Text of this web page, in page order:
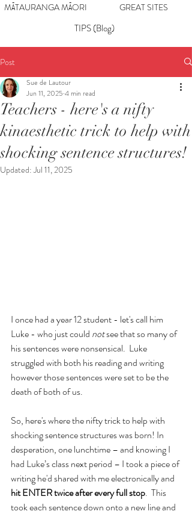
TIPS (Blog)
MĀTAURANGA MĀORI
GREAT SITES
Post
Teachers - here's a nifty
kinaesthetic trick to help with
shocking sentence structures!
Sue de Lautour
Jun 11, 2025 4 min read
Updated:Jul 11, 2025
I once had a year 12 student - let's call him
Luke - who just could not see that so many of
his sentences were nonsensical.  Luke
struggled with both his reading and writing
however those sentences were set to be the
death of both of us.
So, here's where the nifty trick to help with
shocking sentence structures was born! In
desperation, one lunchtime – and knowing I
had Luke’s class next period – I took a piece of
writing he'd shared with me electronically and
hit ENTER twice after every full stop.  This
took each sentence down onto a new line and